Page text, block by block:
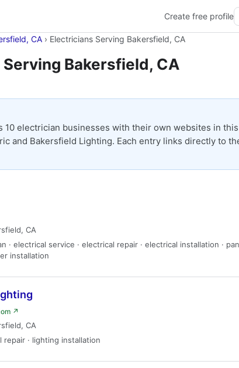
Create free profile
CA › Electricians Serving Bakersfield, CA
Bakersfield, CA
10 electrician businesses with their own websites in
and Bakersfield Lighting. Each entry links directly to
CA
· electrical service · electrical repair · electrical installation ·
installation
↗
CA
repair · lighting installation